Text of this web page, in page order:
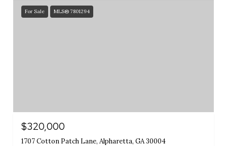
For Sale MLS® 7801294
$320,000
1707 Cotton Patch Lane, Alpharetta, GA 30004